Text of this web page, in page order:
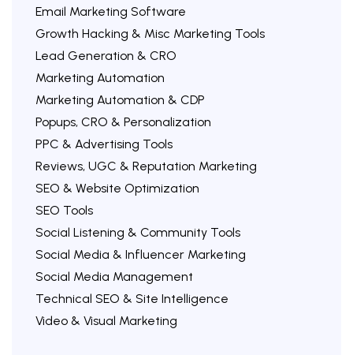
Email Marketing Software
Growth Hacking & Misc Marketing Tools
Lead Generation & CRO
Marketing Automation
Marketing Automation & CDP
Popups, CRO & Personalization
PPC & Advertising Tools
Reviews, UGC & Reputation Marketing
SEO & Website Optimization
SEO Tools
Social Listening & Community Tools
Social Media & Influencer Marketing
Social Media Management
Technical SEO & Site Intelligence
Video & Visual Marketing